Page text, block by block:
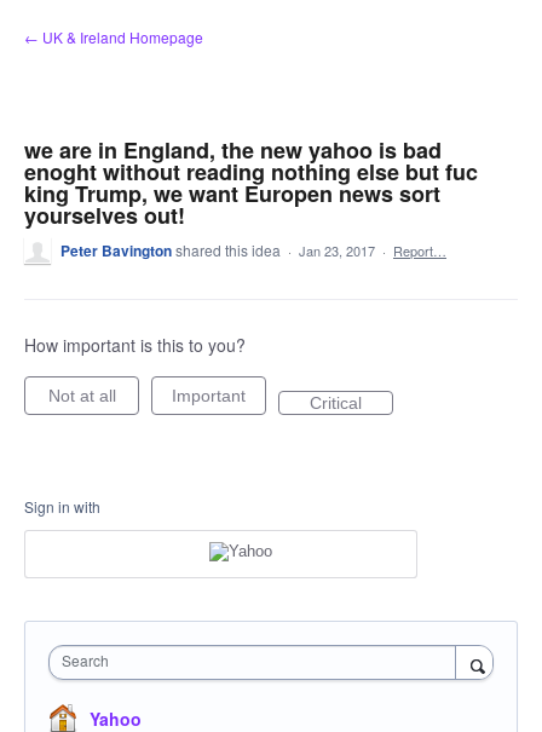
Skip
to
← UK & Ireland Homepage
we are in England, the new yahoo is bad
enoght without reading nothing else but fuc
king Trump, we want Europen news sort
yourselves out!
Peter Bavingtonshared this idea · Jan 23, 2017 · Report…
How important is this to you?
Not at all Important Critical
Sign in with
Search
Yahoo